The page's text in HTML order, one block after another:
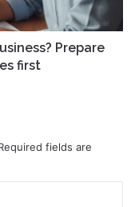
Prepare
first
fields are